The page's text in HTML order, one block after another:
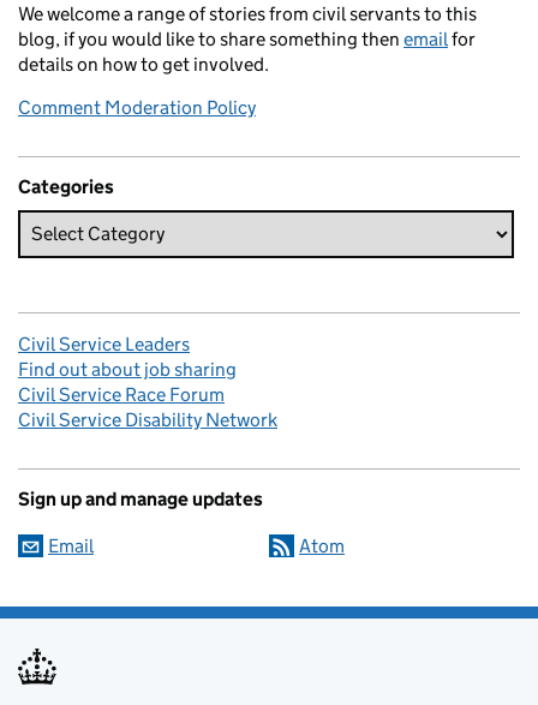
We welcome a range of stories from civil servants to this
blog, if you would like to share something then emailfor
details on how to get involved.
Comment Moderation Policy
Categories
Civil Service Leaders
Find out about job sharing
Civil Service Race Forum
Civil Service Disability Network
Sign up and manage updates
Email Atom